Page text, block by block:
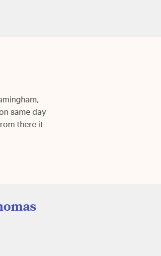
same day
there it